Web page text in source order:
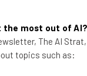
the most out of AI?
The AI
topics such as: